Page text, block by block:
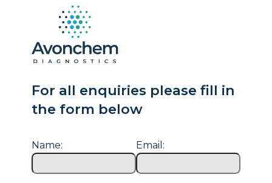
For all enquiries please fill in
the form below
Name: Email: